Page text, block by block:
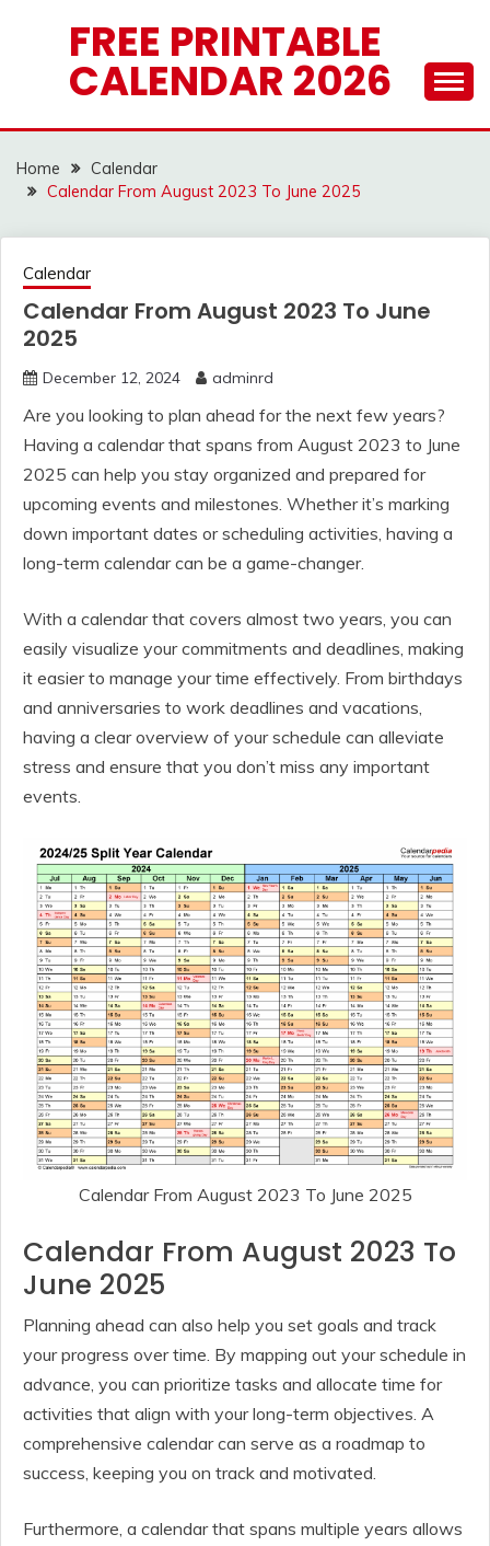
FREE PRINTABLE
CALENDAR 2026
Home
Calendar
Calendar From August 2023 To June 2025
Calendar
Calendar From August 2023 To June
2025
December 12, 2024 adminrd
Are you looking to plan ahead for the next few years?
Having a calendar that spans from August 2023 to June
2025 can help you stay organized and prepared for
upcoming events and milestones. Whether it’s marking
down important dates or scheduling activities, having a
long-term calendar can be a game-changer.
With a calendar that covers almost two years, you can
easily visualize your commitments and deadlines, making
it easier to manage your time effectively. From birthdays
and anniversaries to work deadlines and vacations,
having a clear overview of your schedule can alleviate
stress and ensure that you don’t miss any important
events.
Calendar From August 2023 To June 2025
Calendar From August 2023 To
June 2025
Planning ahead can also help you set goals and track
your progress over time. By mapping out your schedule in
advance, you can prioritize tasks and allocate time for
activities that align with your long-term objectives. A
comprehensive calendar can serve as a roadmap to
success, keeping you on track and motivated.
Furthermore, a calendar that spans multiple years allows